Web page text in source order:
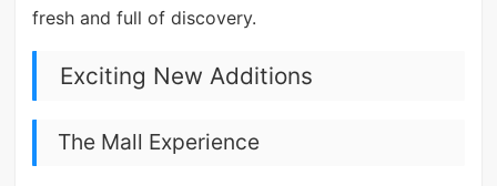
fresh and full of discovery.
Exciting New Additions
The Mall Experience